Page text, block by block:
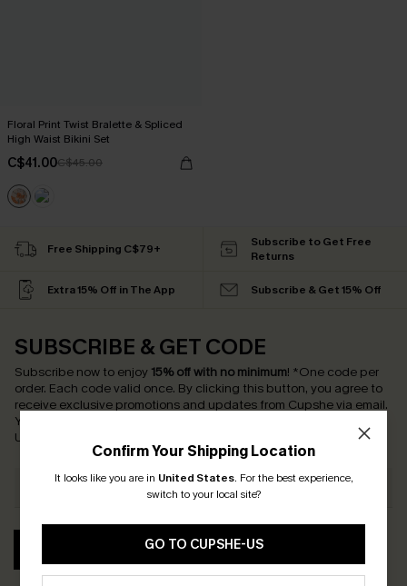
Floral Print Twist Bralette & Spliced
High Waist Bikini Set
C$41.00C$45.00
Confirm Your Shipping Location
It looks like you are in United States. For the best experience,
switch to your local site?
GO TO CUPSHE-US
Free Shipping C$79+
Subscribe to Get Free
Returns
Extra 15% Off in The App Subscribe & Get 15% Off
SUBSCRIBE & GET CODE
Subscribe now to enjoy 15% off with no minimum! *One code per
order. Each code valid once. By clicking this button, you agree to
receive exclusive promotions and updates from Cupshe via email.
You also accept our
Unsubscribe anytime.